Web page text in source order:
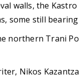
walls, the
some still
northern Trani
Nikos